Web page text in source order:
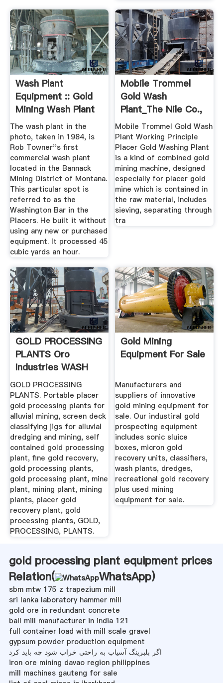
Wash Plant
Equipment :: Gold
Mining Wash Plant
The wash plant in the
photo, taken in 1984, is
Rob Towner''s first
commercial wash plant
located in the Bannack
Mining District of Montana.
This particular spot is
referred to as the
Washington Bar in the
Placers. He built it without
using any new or purchased
equipment. It processed 45
cubic yards an hour.
Mobile Trommel
Gold Wash
Plant_The Nile Co.,
Ltd.
Mobile Trommel Gold Wash
Plant Working Principle
Placer Gold Washing Plant
is a kind of combined gold
mining machine, designed
especially for placer gold
mine which is contained in
the raw material, includes
sieving, separating through
tra
GOLD PROCESSING
PLANTS Oro
Industries WASH
PLANTS ...
GOLD PROCESSING
PLANTS. Portable placer
gold processing plants for
alluvial mining, screen deck
classifying jigs for alluvial
dredging and mining, self
contained gold processing
plant, fine gold recovery,
gold processing plants,
gold processing plant, mine
plant, mining plant, mining
plants, placer gold
recovery plant, gold
processing plants, GOLD,
PROCESSING, PLANTS.
Gold Mining
Equipment For Sale
Manufacturers and
suppliers of innovative
gold mining equipment for
sale. Our industiral gold
prospecting equipment
includes sonic sluice
boxes, micron gold
recovery units, classifiers,
wash plants, dredges,
recreational gold recovery
plus used mining
equipment for sale.
gold processing plant equipment prices
Relation(
WhatsApp)
sbm mtw 175 z trapezium mill
sri lanka laboratory hammer mill
gold ore in redundant concrete
ball mill manufacturer in india 121
full container load with mill scale gravel
gypsum powder production equipment
اگر بلبرینگ آسیاب به راحتی خراب شود چه باید کرد
iron ore mining davao region philippines
mill machines gauteng for sale